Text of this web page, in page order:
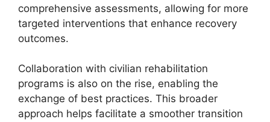
comprehensive assessments, allowing for more
targeted interventions that enhance recovery
outcomes.
Collaboration with civilian rehabilitation
programs is also on the rise, enabling the
exchange of best practices. This broader
approach helps facilitate a smoother transition